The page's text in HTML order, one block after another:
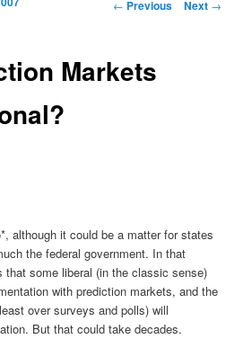
Post navigation
← Previous Next →
Markets
although it could be a matter for states
the federal government. In that
that some liberal (in the classic sense)
with prediction markets, and the
over surveys and polls) will
But that could take decades.